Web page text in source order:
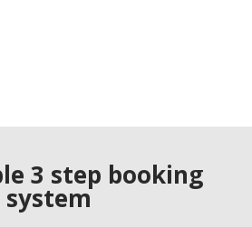
3 step booking
system